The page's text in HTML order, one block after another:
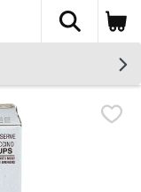
The